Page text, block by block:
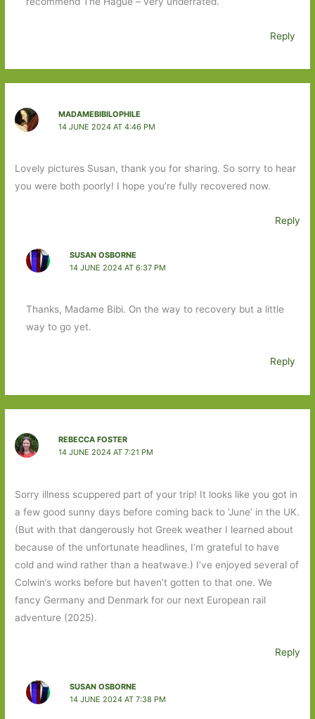
Reply
MADAMEBIBILOPHILE
14 JUNE 2024 AT 4:46 PM
Lovely pictures Susan, thank you for sharing. So sorry to hear
you were both poorly! I hope you’re fully recovered now.
Reply
SUSAN OSBORNE
14 JUNE 2024 AT 6:37 PM
Thanks, Madame Bibi. On the way to recovery but a little
way to go yet.
Reply
REBECCA FOSTER
14 JUNE 2024 AT 7:21 PM
Sorry illness scuppered part of your trip! It looks like you got in
a few good sunny days before coming back to ‘June’ in the UK.
(But with that dangerously hot Greek weather I learned about
because of the unfortunate headlines, I’m grateful to have
cold and wind rather than a heatwave.) I’ve enjoyed several of
Colwin’s works before but haven’t gotten to that one. We
fancy Germany and Denmark for our next European rail
adventure (2025).
Reply
SUSAN OSBORNE
14 JUNE 2024 AT 7:38 PM